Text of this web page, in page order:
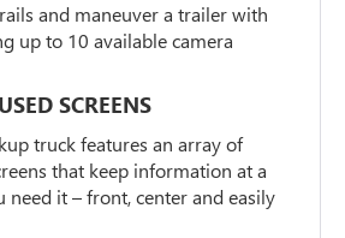
and maneuver a trailer with
up to 10 available camera
SCREENS
truck features an array of
that keep information at a
need it – front, center and easily